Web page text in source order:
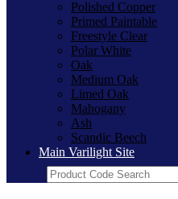
Polished Copper
Primed Paintable
Freestyle Clear
Polar White
Oak
Medium Oak
Limed Oak
Mahogany
Ash
Scandic Beech
Main Varilight Site